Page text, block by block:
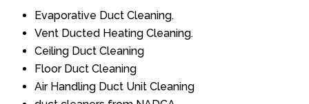
Evaporative Duct Cleaning.
Vent Ducted Heating Cleaning.
Ceiling Duct Cleaning
Floor Duct Cleaning
Air Handling Duct Unit Cleaning